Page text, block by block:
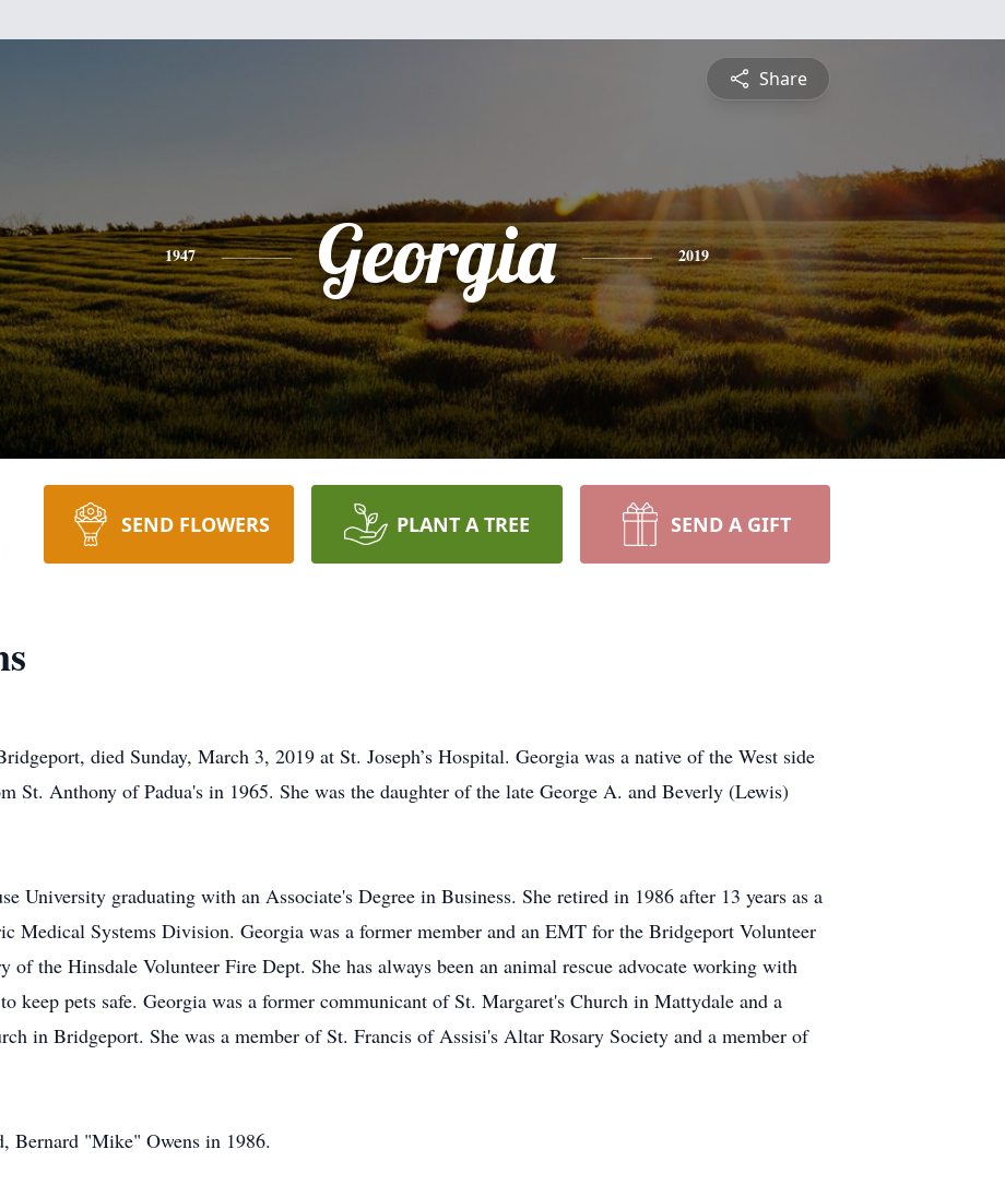
Share
1947 Georgia 2019
SEND FLOWERS PLANT A TREE SEND A GIFT
died Sunday, March 3, 2019 at St. Joseph’s Hospital. Georgia was a native of the West side
St. Anthony of Padua's in 1965. She was the daughter of the late George A. and Beverly (Lewis)
University graduating with an Associate's Degree in Business. She retired in 1986 after 13 years as a
Medical Systems Division. Georgia was a former member and an EMT for the Bridgeport Volunteer
the Hinsdale Volunteer Fire Dept. She has always been an animal rescue advocate working with
keep pets safe. Georgia was a former communicant of St. Margaret's Church in Mattydale and a
in Bridgeport. She was a member of St. Francis of Assisi's Altar Rosary Society and a member of
Bernard "Mike" Owens in 1986.